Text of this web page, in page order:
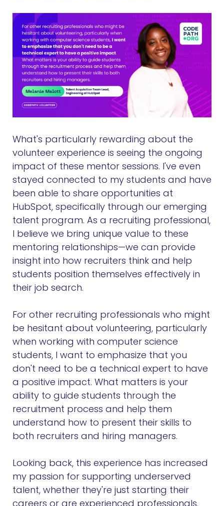
What's particularly rewarding about the
volunteer experience is seeing the ongoing
impact of these mentor sessions. I've even
stayed connected to my students and have
been able to share opportunities at
HubSpot, specifically through our emerging
talent program. As a recruiting professional,
I believe we bring unique value to these
mentoring relationships—we can provide
insight into how recruiters think and help
students position themselves effectively in
their job search.
For other recruiting professionals who might
be hesitant about volunteering, particularly
when working with computer science
students, I want to emphasize that you
don't need to be a technical expert to have
a positive impact. What matters is your
ability to guide students through the
recruitment process and help them
understand how to present their skills to
both recruiters and hiring managers.
Looking back, this experience has increased
my passion for supporting underserved
talent, whether they're just starting their
careers or are experienced professionals.